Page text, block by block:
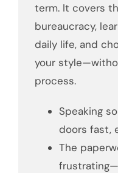
term. It covers
bureaucracy,
daily life, and
your
process.
Speaking
doors fast,
The